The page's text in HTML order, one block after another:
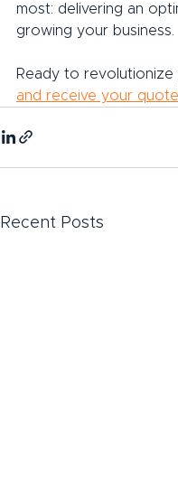
most: delivering an
growing your business.
Ready to revolutionize
and receive your
Recent Posts